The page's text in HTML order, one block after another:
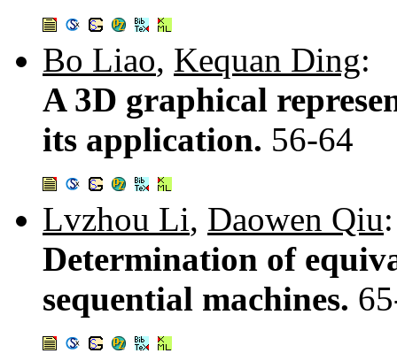
Bo Liao, Kequan Ding:
A 3D graphical
its application. 56-64
Lvzhou Li, Daowen Qiu:
Determination of
sequential machines.